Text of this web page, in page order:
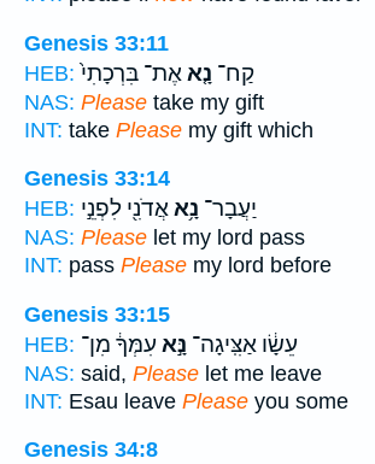
Genesis 33:11
HEB:
קַח־ נָ֤אאֶת־ בִּרְכָתִי֙
NAS: Please take my gift
INT: take Please my gift which
Genesis 33:14
HEB:
יַעֲבָר־ נָ֥אאֲדֹנִ֖י לִפְנֵ֣י
NAS: Please let my lord pass
INT: pass Please my lord before
Genesis 33:15
HEB:
עֵשָׂ֔ו אַצִּֽיגָה־ נָּ֣א עִמְּךָ֔ מִן־
NAS: said, Please let me leave
INT: Esau leave Please you some
Genesis 34:8